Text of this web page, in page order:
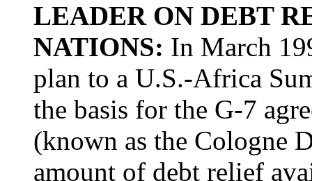
LEADER ON DEBT
NATIONS: In March
plan to a U.S.-Africa
the basis for the G-7
(known as the Cologne
amount of debt relief